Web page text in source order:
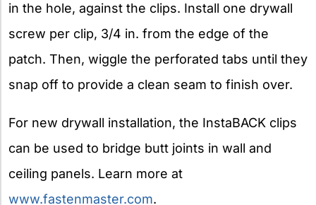
in the hole, against the clips. Install one drywall
screw per clip, 3/4 in. from the edge of the
patch. Then, wiggle the perforated tabs until they
snap off to provide a clean seam to finish over.
For new drywall installation, the InstaBACK clips
can be used to bridge butt joints in wall and
ceiling panels. Learn more at
www.fastenmaster.com.